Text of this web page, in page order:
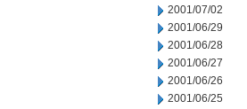
2001/07/02
2001/06/29
2001/06/28
2001/06/27
2001/06/26
2001/06/25